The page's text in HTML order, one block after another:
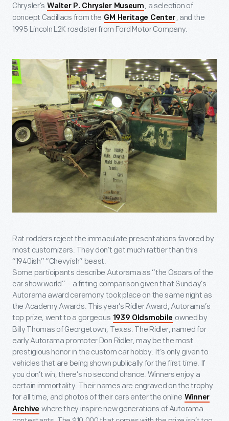
Chrysler’s Walter P. Chrysler Museum , a selection of
concept Cadillacs from the GM Heritage Center , and the
1995 Lincoln L2K roadster from Ford Motor Company.
Rat rodders reject the immaculate presentations favored by
most customizers. They don’t get much rattier than this
“1940ish” “Chevyish” beast.
Some participants describe Autorama as “the Oscars of the
car show world” – a fitting comparison given that Sunday’s
Autorama award ceremony took place on the same night as
the Academy Awards. This year’s Ridler Award, Autorama’s
top prize, went to a gorgeous 1939 Oldsmobile owned by
Billy Thomas of Georgetown, Texas. The Ridler, named for
early Autorama promoter Don Ridler, may be the most
prestigious honor in the custom car hobby. It’s only given to
vehicles that are being shown publically for the first time. If
you don’t win, there’s no second chance. Winners enjoy a
certain immortality. Their names are engraved on the trophy
for all time, and photos of their cars enter the online Winner
Archive where they inspire new generations of Autorama